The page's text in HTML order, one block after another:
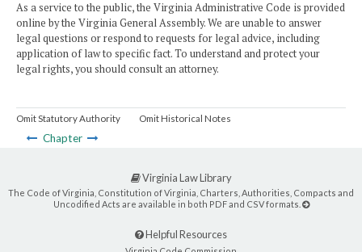
As a service to the public, the Virginia Administrative Code is provided
online by the Virginia General Assembly. We are unable to answer
legal questions or respond to requests for legal advice, including
application of law to specific fact. To understand and protect your
legal rights, you should consult an attorney.
Omit Statutory Authority Omit Historical Notes
Chapter
Virginia Law Library
The Code of Virginia, Constitution of Virginia, Charters, Authorities, Compacts and
Uncodified Acts are available in both PDF and CSV formats.
Helpful Resources